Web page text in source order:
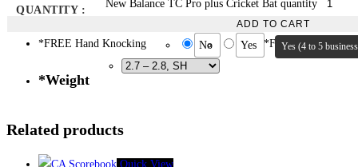
QUANTITY :
New Balance TC Pro plus Cricket Bat quantity
ADD TO CART
*FREE Hand Knocking No Yes Yes (4 to 5
*FREE Oiling
*Weight
Related products
Quick View